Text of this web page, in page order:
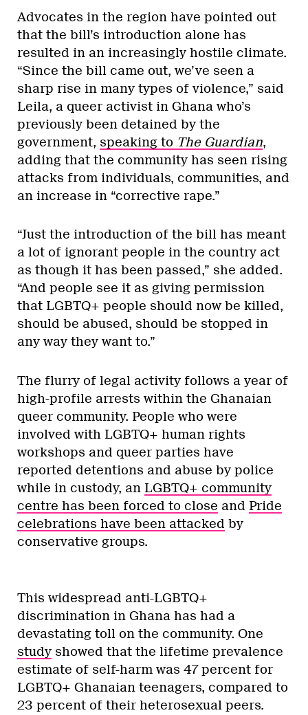
Advocates in the region have pointed out
that the bill’s introduction alone has
resulted in an increasingly hostile climate.
“Since the bill came out, we’ve seen a
sharp rise in many types of violence,” said
Leila, a queer activist in Ghana who’s
previously been detained by the
government, speaking to The Guardian,
adding that the community has seen rising
attacks from individuals, communities, and
an increase in “corrective rape.”
“Just the introduction of the bill has meant
a lot of ignorant people in the country act
as though it has been passed,” she added.
“And people see it as giving permission
that LGBTQ+ people should now be killed,
should be abused, should be stopped in
any way they want to.”
The flurry of legal activity follows a year of
high-profile arrests within the Ghanaian
queer community. People who were
involved with LGBTQ+ human rights
workshops and queer parties have
reported detentions and abuse by police
while in custody, an LGBTQ+ community
centre has been forced to close and Pride
celebrations have been attacked by
conservative groups.
This widespread anti-LGBTQ+
discrimination in Ghana has had a
devastating toll on the community. One
study showed that the lifetime prevalence
estimate of self-harm was 47 percent for
LGBTQ+ Ghanaian teenagers, compared to
23 percent of their heterosexual peers.